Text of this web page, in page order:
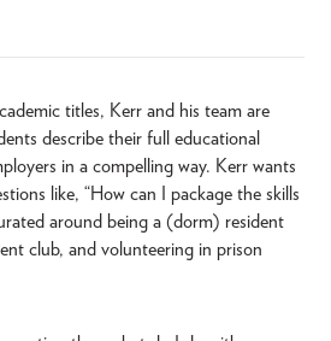
titles, Kerr and his team are
describe their full educational
in a compelling way. Kerr wants
like, “How can I package the skills
around being a (dorm) resident
club, and volunteering in prison